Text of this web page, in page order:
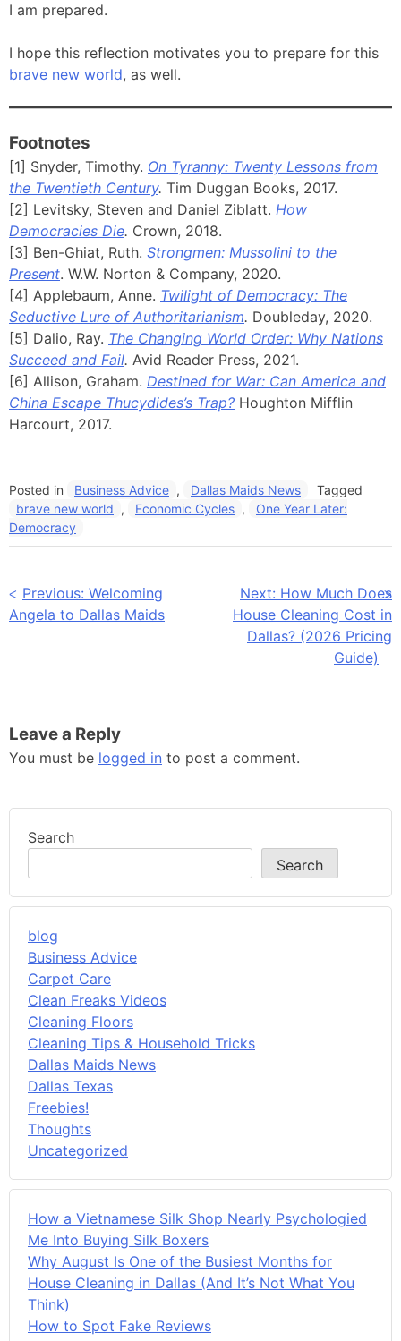
I am prepared.
I hope this reflection motivates you to prepare for this
brave new world, as well.
Footnotes
[1] Snyder, Timothy. On Tyranny: Twenty Lessons from
the Twentieth Century. Tim Duggan Books, 2017.
[2] Levitsky, Steven and Daniel Ziblatt. How
Democracies Die. Crown, 2018.
[3] Ben-Ghiat, Ruth. Strongmen: Mussolini to the
Present. W.W. Norton & Company, 2020.
[4] Applebaum, Anne. Twilight of Democracy: The
Seductive Lure of Authoritarianism. Doubleday, 2020.
[5] Dalio, Ray. The Changing World Order: Why Nations
Succeed and Fail. Avid Reader Press, 2021.
[6] Allison, Graham. Destined for War: Can America and
China Escape Thucydides’s Trap? Houghton Mifflin
Harcourt, 2017.
Posted in Business Advice , Dallas Maids News
Tagged
brave new world , Economic Cycles ,
One Year Later:
Democracy
Post
navigation
Previous: Welcoming
Angela to Dallas Maids
Next: How Much Does
House Cleaning Cost in
Dallas? (2026 Pricing
Guide)
Leave a Reply
You must be logged in to post a comment.
Search
Search
blog
Business Advice
Carpet Care
Clean Freaks Videos
Cleaning Floors
Cleaning Tips & Household Tricks
Dallas Maids News
Dallas Texas
Freebies!
Thoughts
Uncategorized
How a Vietnamese Silk Shop Nearly Psychologied
Me Into Buying Silk Boxers
Why August Is One of the Busiest Months for
House Cleaning in Dallas (And It’s Not What You
Think)
How to Spot Fake Reviews